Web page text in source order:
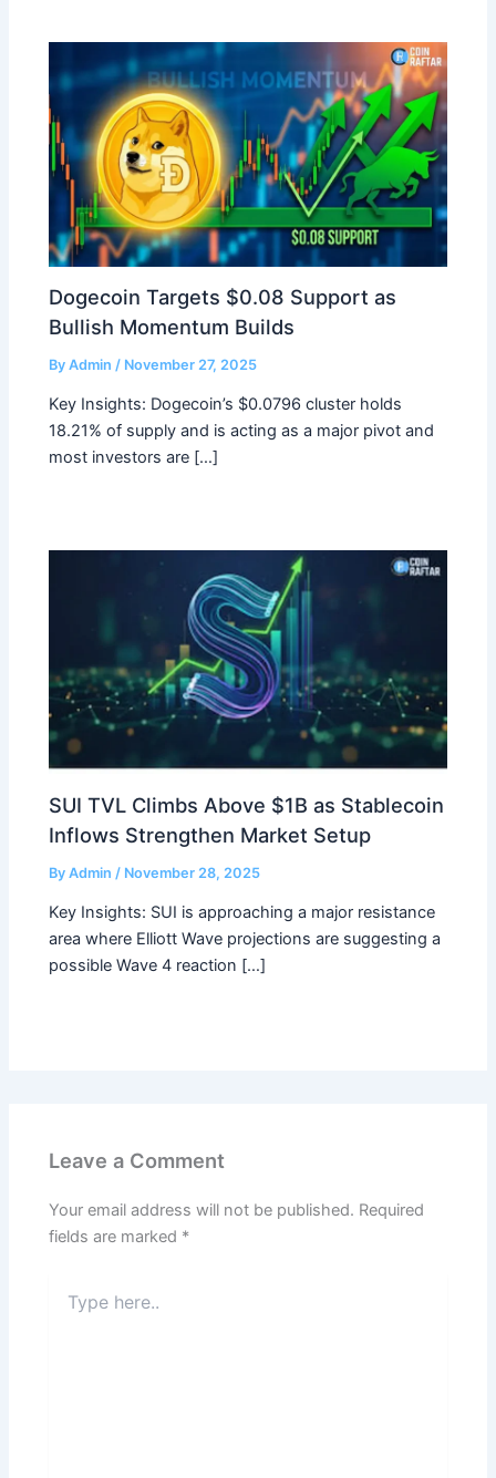
Dogecoin Targets $0.08 Support as
Bullish Momentum Builds
ByAdmin/ November 27, 2025
Key Insights: Dogecoin’s $0.0796 cluster holds
18.21% of supply and is acting as a major pivot and
most investors are […]
SUI TVL Climbs Above $1B as Stablecoin
Inflows Strengthen Market Setup
ByAdmin / November 28, 2025
Key Insights: SUI is approaching a major resistance
area where Elliott Wave projections are suggesting a
possible Wave 4 reaction […]
Leave a Comment
Your email address will not be published. Required
fields are marked *
here..